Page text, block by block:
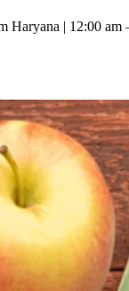
Haryana | 12:00